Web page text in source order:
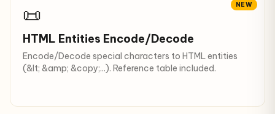
NEW
📜
HTML Entities Encode/Decode
Encode/Decode special characters to HTML entities
(&lt; &amp; &copy;...). Reference table included.